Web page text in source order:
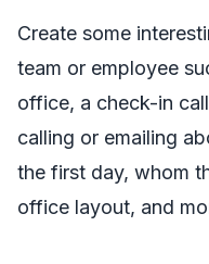
Create some
team or employee
office, a check-in
calling or emailing
the first day, whom
office layout, and